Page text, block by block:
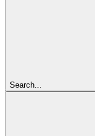
Search...